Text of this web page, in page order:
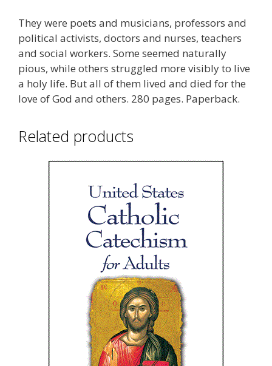
They were poets and musicians, professors and
political activists, doctors and nurses, teachers
and social workers. Some seemed naturally
pious, while others struggled more visibly to live
a holy life. But all of them lived and died for the
love of God and others. 280 pages. Paperback.
Related products